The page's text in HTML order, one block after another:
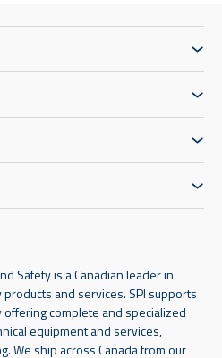
Safety is a Canadian leader in
and services. SPI supports
offering complete and specialized
equipment and services,
We ship across Canada from our